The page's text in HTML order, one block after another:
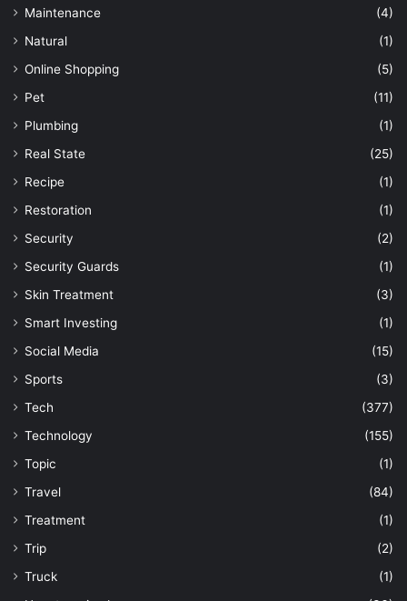
Maintenance
(4)
Natural
(1)
Online Shopping
(5)
Pet
(11)
Plumbing
(1)
Real State
(25)
Recipe
(1)
Restoration
(1)
Security
(2)
Security Guards
(1)
Skin Treatment
(3)
Smart Investing
(1)
Social Media
(15)
Sports
(3)
Tech
(377)
Technology
(155)
Topic
(1)
Travel
(84)
Treatment
(1)
Trip
(2)
Truck
(1)